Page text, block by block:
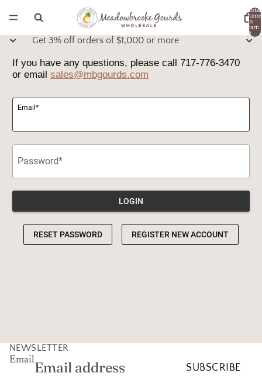
Total
items
in
cart:
0
Get 3% off orders of $1,000 or more
NEWSLETTER
Email
SUBSCRIBE